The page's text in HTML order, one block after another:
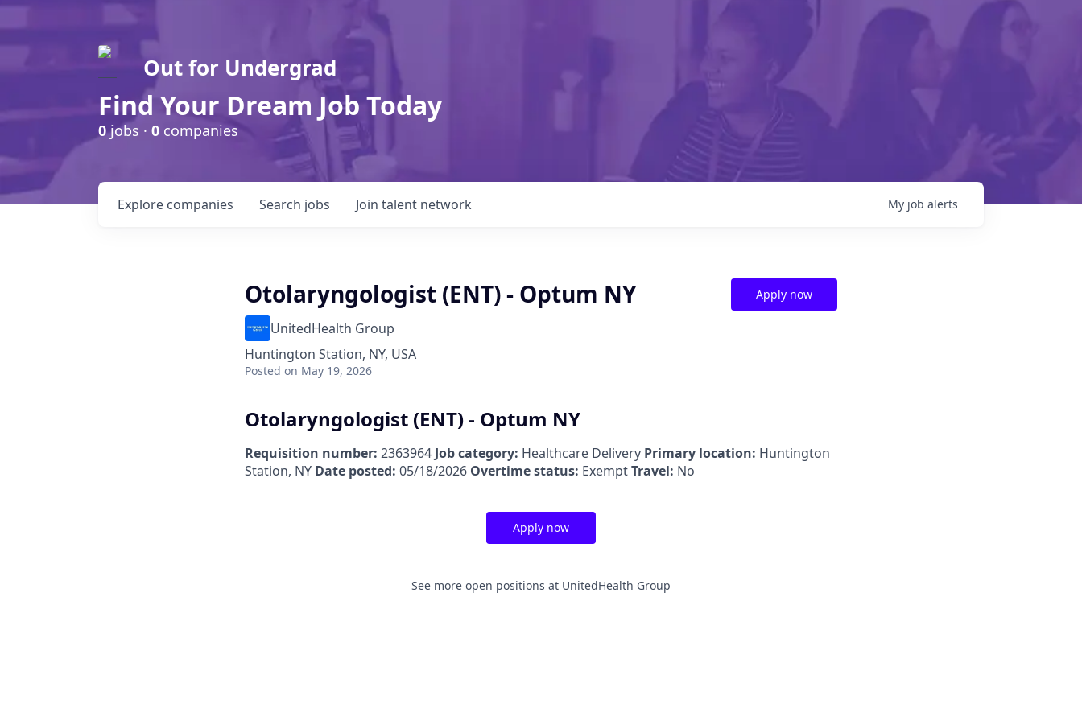
Out for Undergrad
Find Your Dream Job Today
0jobs · 0 companies
Search jobs
Explore companies Join talent network My job alerts
Otolaryngologist (ENT) - Optum NY
UnitedHealth Group
Huntington Station, NY, USA
Posted on May 19, 2026
Apply now
Otolaryngologist (ENT) - Optum NY
Requisition number: 2363964 Job category: Healthcare Delivery Primary location: Huntington
Station, NY Date posted: 05/18/2026 Overtime status: ExemptTravel: No
Apply now
See more open positions at UnitedHealth Group